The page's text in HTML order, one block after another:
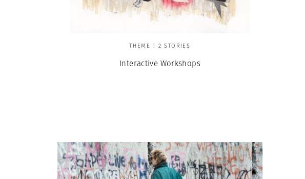
THEME | 2 STORIES
Interactive Workshops